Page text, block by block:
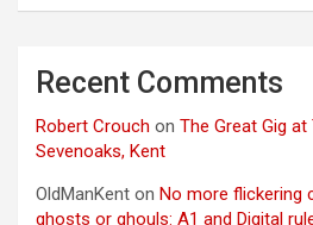
Recent Comments
Robert Crouch on The Great Gig
Sevenoaks, Kent
OldManKent on No more flickering
ghosts or ghouls: A1 and Digital